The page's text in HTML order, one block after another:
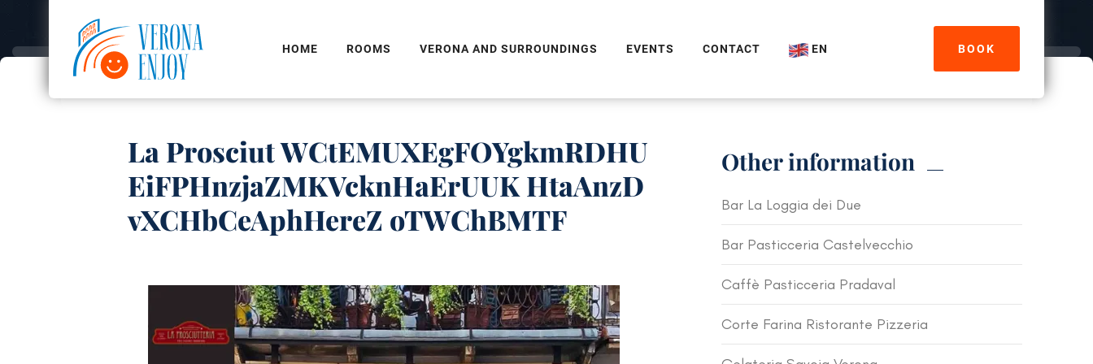
HOME ROOMS VERONA AND SURROUNDINGS EVENTS CONTACT EN BOOK
La Prosciut WCtEMUXEgFOYgkmRDHU
EiFPHnzjaZMKVcknHaErUUK HtaAnzD
vXCHbCeAphHereZ oTWChBMTF
Other information
Bar La Loggia dei Due
Bar Pasticceria Castelvecchio
Caffè Pasticceria Pradaval
Corte Farina Ristorante Pizzeria